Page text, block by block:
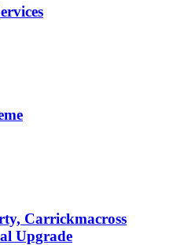
Carrickmacross
Upgrade